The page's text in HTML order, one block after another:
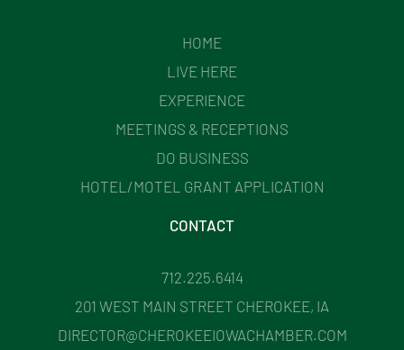
HOME
LIVE HERE
EXPERIENCE
MEETINGS & RECEPTIONS
DO BUSINESS
HOTEL/MOTEL GRANT APPLICATION
CONTACT
712.225.6414
201 WEST MAIN STREET CHEROKEE, IA
DIRECTOR@CHEROKEEIOWACHAMBER.COM